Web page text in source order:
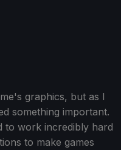
graphics, but as I
something important.
to work incredibly hard
to make games